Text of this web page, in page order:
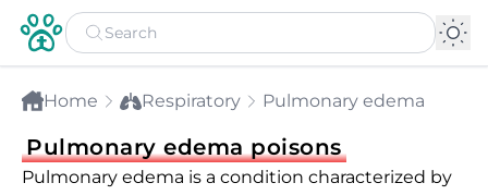
Home Respiratory Pulmonary edema
Pulmonary edema poisons
Pulmonary edema is a condition characterized by